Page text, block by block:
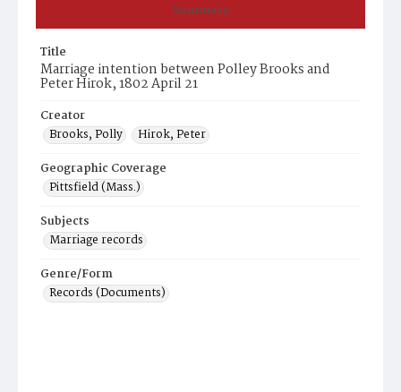
Summary
Title
Marriage intention between Polley Brooks and
Peter Hirok, 1802 April 21
Creator
Brooks, Polly
Hirok, Peter
Geographic Coverage
Pittsfield (Mass.)
Subjects
Marriage records
Genre/Form
Records (Documents)